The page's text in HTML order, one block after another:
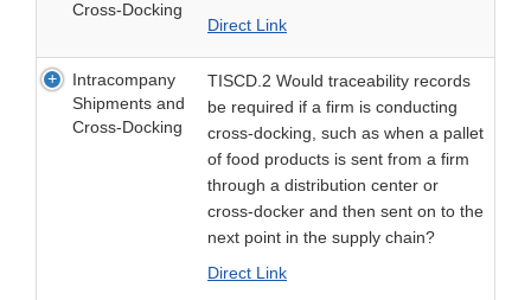
Cross-Docking
Direct Link
Intracompany
Shipments and
Cross-Docking
TISCD.2 Would traceability records
be required if a firm is conducting
cross-docking, such as when a pallet
of food products is sent from a firm
through a distribution center or
cross-docker and then sent on to the
next point in the supply chain?
Direct Link